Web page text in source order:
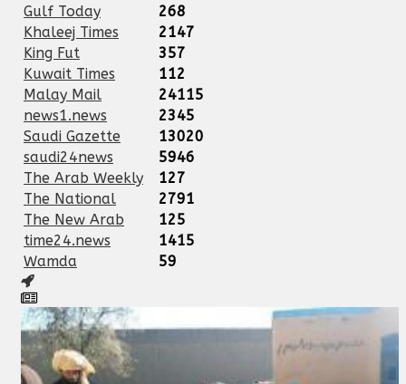
Gulf Today
268
Khaleej Times
2147
King Fut
357
Kuwait Times
112
Malay Mail
24115
news1.news
2345
Saudi Gazette
13020
saudi24news
5946
The Arab Weekly
127
The National
2791
The New Arab
125
time24.news
1415
Wamda
59